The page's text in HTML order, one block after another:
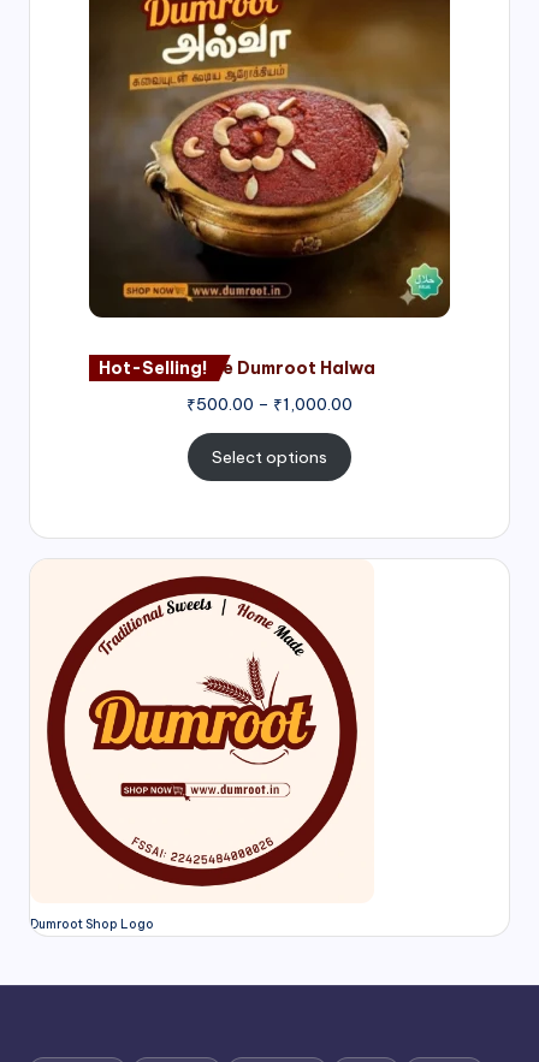
Hot-Selling!Nagore Dumroot Halwa
₹500.00 – ₹1,000.00
₹500.00
Select options
Dumroot Shop Logo